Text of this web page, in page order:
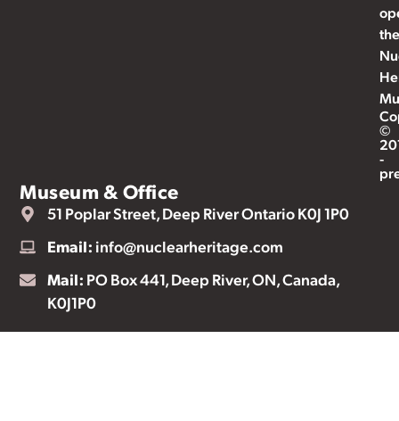
©
-
Museum & Office
51 Poplar Street, Deep River Ontario K0J 1P0
Email: info@nuclearheritage.com
Mail: PO Box 441, Deep River, ON, Canada,
K0J1P0